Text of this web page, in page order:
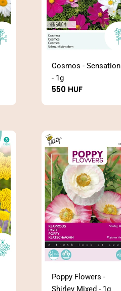
Cosmos - Sensation
- 1g
Regular
550 HUF
Poppy Flowers -
Shirley Mixed - 1g